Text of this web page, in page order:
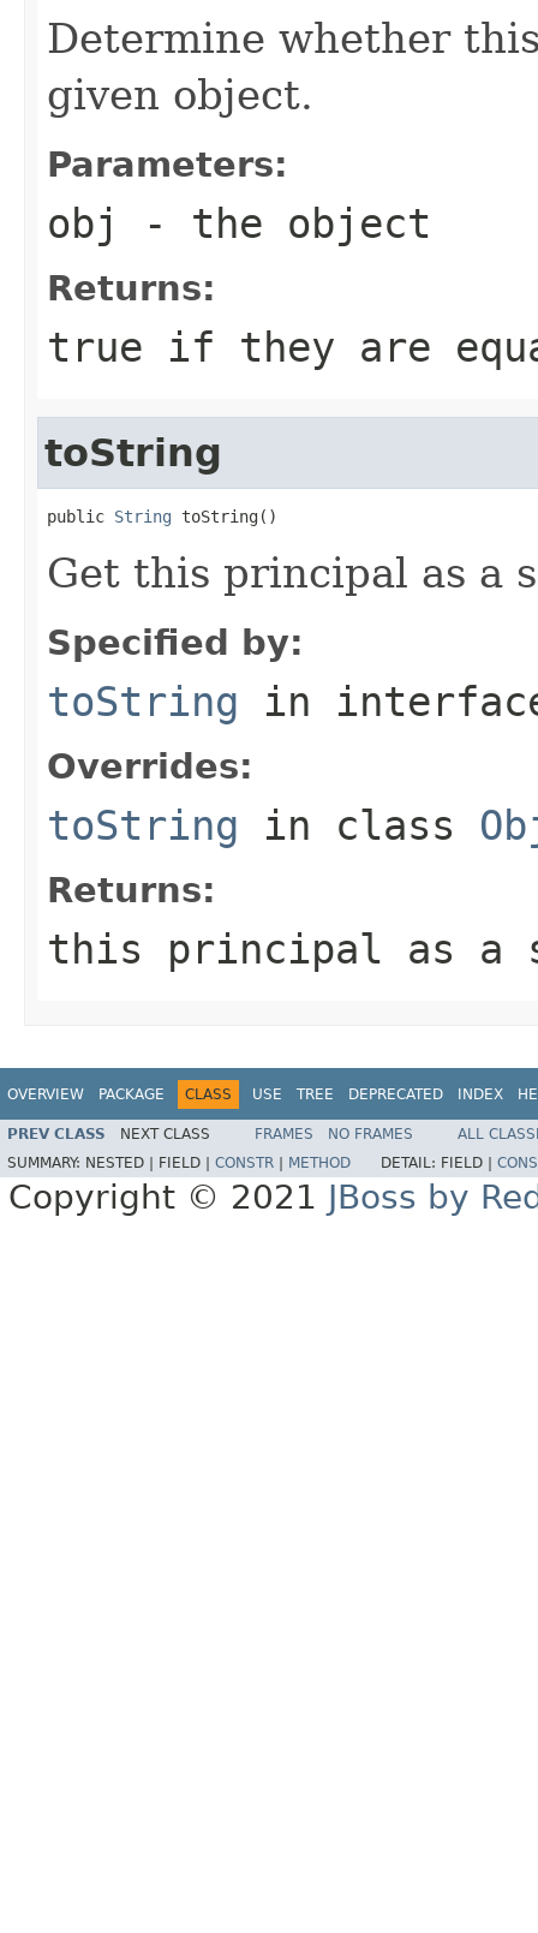
Determine whether
given object.
Parameters:
obj - the object
Returns:
true if they are
toString
public String toString()
Get this principal as a
Specified by:
toString in
Overrides:
toString in class
Returns:
this principal as
OVERVIEW PACKAGE CLASS USE TREE DEPRECATED INDEX
PREV CLASS NEXT CLASS FRAMES NO FRAMES
ALL
SUMMARY: NESTED | FIELD | CONSTR METHOD DETAIL: FIELD |
Copyright © 2021 JBoss by